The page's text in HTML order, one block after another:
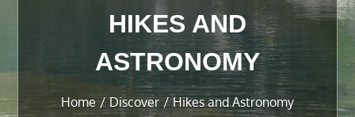
HIKES AND
ASTRONOMY
Home Discover Hikes and Astronomy